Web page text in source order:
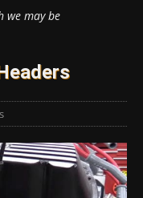
we may be